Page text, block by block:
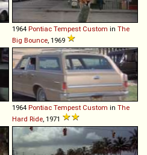
1964 Pontiac Tempest Custom in The
Big Bounce, 1969
1964 Pontiac Tempest Custom in The
Hard Ride, 1971